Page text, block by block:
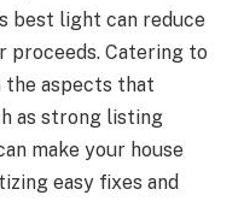
best light can reduce
proceeds. Catering to
the aspects that
as strong listing
make your house
easy fixes and